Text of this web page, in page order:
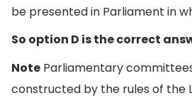
be presented in Parliament in
So option D is the correct
Note Parliamentary
constructed by the rules of the